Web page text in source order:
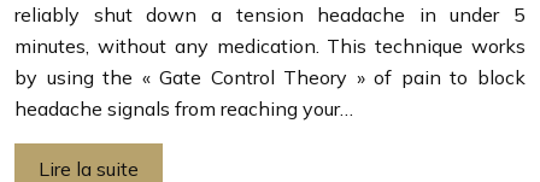
reliably shut down a tension headache in under 5
minutes, without any medication. This technique works
by using the « Gate Control Theory » of pain to block
headache signals from reaching your…
Lire la suite